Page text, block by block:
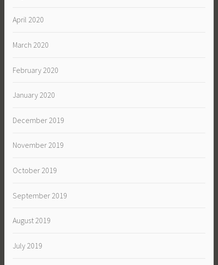
April 2020
March 2020
February 2020
January 2020
December 2019
November 2019
October 2019
September 2019
August 2019
July 2019